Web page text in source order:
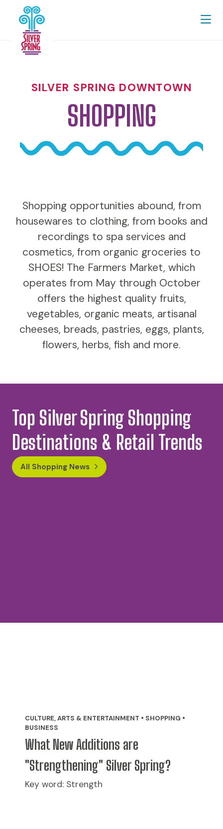
Skip to Main Content
SILVER SPRING DOWNTOWN
SHOPPING
Shopping opportunities abound, from
housewares to clothing, from books and
recordings to spa services and
cosmetics, from organic groceries to
SHOES! The Farmers Market, which
operates from May through October
offers the highest quality fruits,
vegetables, organic meats, artisanal
cheeses, breads, pastries, eggs, plants,
flowers, herbs, fish and more.
Top Silver Spring Shopping
Destinations & Retail Trends
All Shopping News
CULTURE, ARTS & ENTERTAINMENT • SHOPPING •
BUSINESS
What New Additions are
"Strengthening" Silver Spring?
Key word: Strength